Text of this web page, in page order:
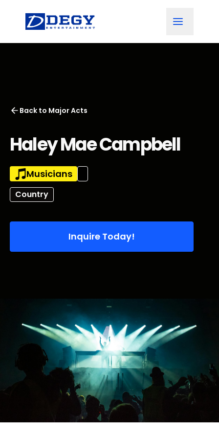
Back to Major Acts
Haley Mae Campbell
Musicians
Country
Inquire Today!